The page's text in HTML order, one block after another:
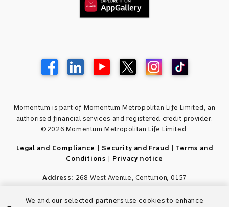
We and our selected partners use cookies to enhance
Momentum is part of Momentum Metropolitan Life Limited, an
authorised financial services and registered credit provider.
©2026 Momentum Metropolitan Life Limited.
Legal and Compliance Security and Fraud
Terms and
Conditions
Privacy notice
Address: 268 West Avenue, Centurion, 0157